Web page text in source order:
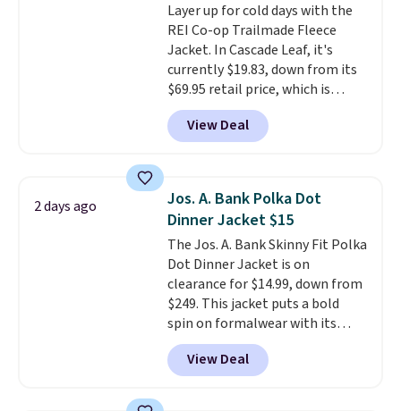
Layer up for cold days with the
REI Co-op Trailmade Fleece
Jacket. In Cascade Leaf, it's
currently $19.83, down from its
$69.95 retail price, which is
about 72% off. With a 4.6-star
rating across 263 reviews, this
jacket is a proven cold-weather
sells out. It has a classic, relaxed
fit made for a wide range of
body types, plus a full zip with a
windflap to block the chill.
Zippered hand pockets and
drop-in interior pockets keep
your camp valuables secure, and
it's built from 100% recycled
polyester fleece.
it drop below $25, so this is a
View Deal
2 days ago
Jos. A. Bank Polka Dot
Dinner Jacket $15
The Jos. A. Bank Skinny Fit Polka
Dot Dinner Jacket is on
clearance for $14.99, down from
$249. This jacket puts a bold
spin on formalwear with its
skinny fit and sharp, modern
silhouette. A peak lapel and flap
pockets keep the classic tuxedo
View Deal